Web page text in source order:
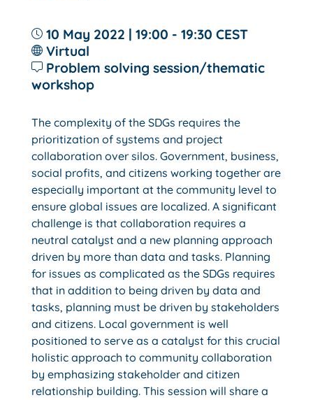
10 May 2022 | 19:00 - 19:30 CEST
Virtual
Problem solving session/thematic
workshop
The complexity of the SDGs requires the
prioritization of systems and project
collaboration over silos. Government, business,
social profits, and citizens working together are
especially important at the community level to
ensure global issues are localized. A significant
challenge is that collaboration requires a
neutral catalyst and a new planning approach
driven by more than data and tasks. Planning
for issues as complicated as the SDGs requires
that in addition to being driven by data and
tasks, planning must be driven by stakeholders
and citizens. Local government is well
positioned to serve as a catalyst for this crucial
holistic approach to community collaboration
by emphasizing stakeholder and citizen
relationship building. This session will share a